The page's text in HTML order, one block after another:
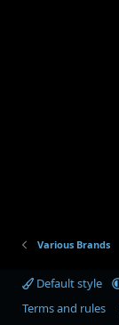
Various Brands
Default style
Terms and rules